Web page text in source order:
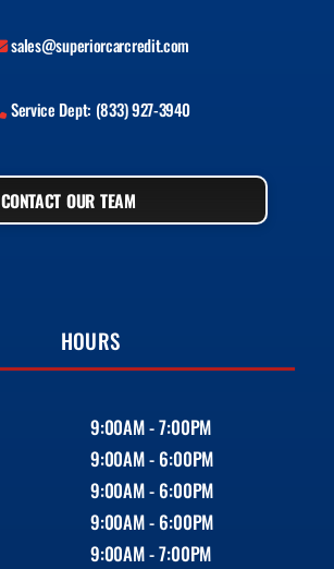
sales@superiorcarcredit.com
Service Dept: (833) 927-3940
CONTACT OUR TEAM
HOURS
9:00AM - 7:00PM
9:00AM - 6:00PM
9:00AM - 6:00PM
9:00AM - 6:00PM
9:00AM - 7:00PM